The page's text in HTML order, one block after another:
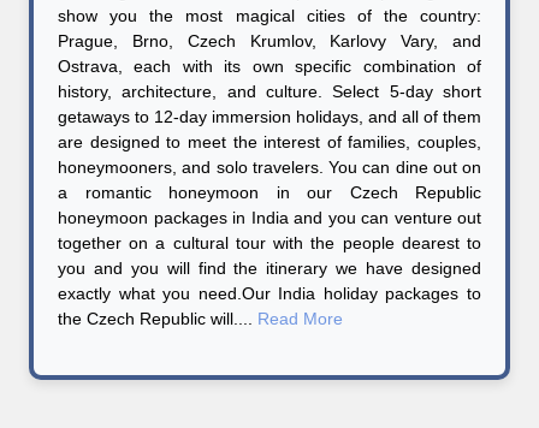
show you the most magical cities of the country:
Prague, Brno, Czech Krumlov, Karlovy Vary, and
Ostrava, each with its own specific combination of
history, architecture, and culture. Select 5-day short
getaways to 12-day immersion holidays, and all of them
are designed to meet the interest of families, couples,
honeymooners, and solo travelers. You can dine out on
a romantic honeymoon in our Czech Republic
honeymoon packages in India and you can venture out
together on a cultural tour with the people dearest to
you and you will find the itinerary we have designed
exactly what you need.Our India holiday packages to
the Czech Republic will.... Read More